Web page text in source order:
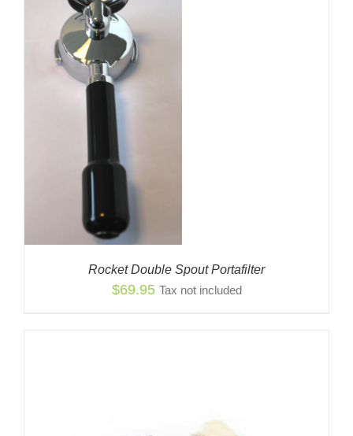
Rocket Double Spout Portafilter
$69.95 Tax not included